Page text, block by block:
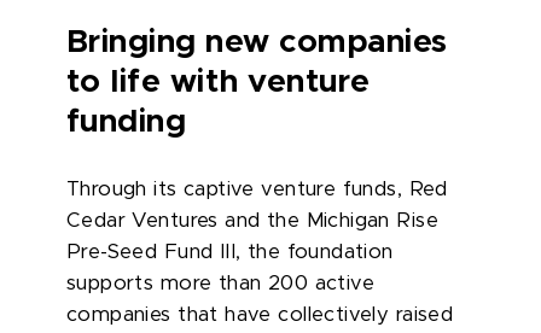
Bringing new companies
to life with venture
funding
Through its captive venture funds, Red
Cedar Ventures and the Michigan Rise
Pre-Seed Fund III, the foundation
supports more than 200 active
companies that have collectively raised